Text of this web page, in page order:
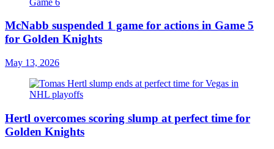
McNabb suspended 1 game for actions in Game 5
for Golden Knights
May 13, 2026
Hertl overcomes scoring slump at perfect time for
Golden Knights